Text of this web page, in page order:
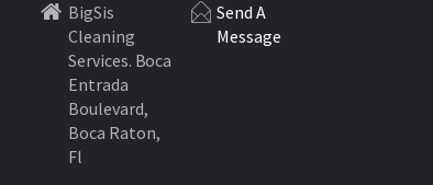
BigSis
Cleaning
Services. Boca
Entrada
Boulevard,
Boca Raton,
Fl
Send A
Message